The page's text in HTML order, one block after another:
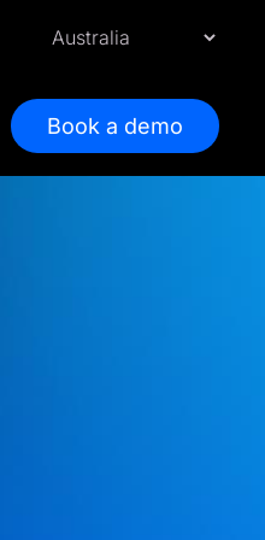
Book a demo